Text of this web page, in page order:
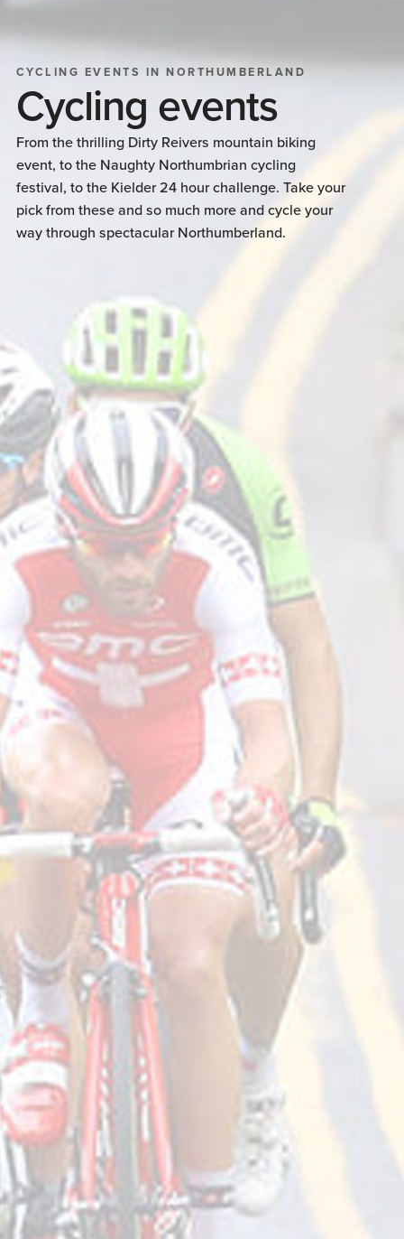
CYCLING EVENTS IN NORTHUMBERLAND
Cycling events
From the thrilling Dirty Reivers mountain biking
event, to the Naughty Northumbrian cycling
festival, to the Kielder 24 hour challenge. Take your
pick from these and so much more and cycle your
way through spectacular Northumberland.